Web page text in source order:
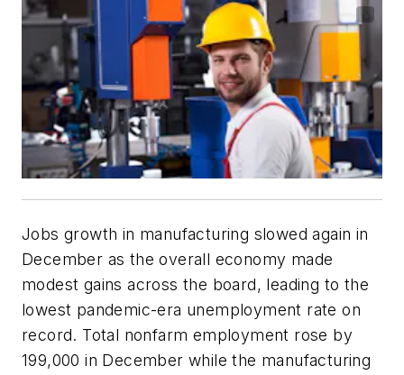
Jobs growth in manufacturing slowed again in
December as the overall economy made
modest gains across the board, leading to the
lowest pandemic-era unemployment rate on
record. Total nonfarm employment rose by
199,000 in December while the manufacturing